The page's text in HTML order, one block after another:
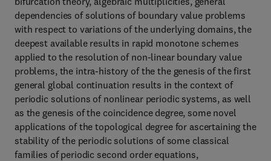
dependencies of solutions of boundary value problems
with respect to variations of the underlying domains, the
deepest available results in rapid monotone schemes
applied to the resolution of non-linear boundary value
problems, the intra-history of the the genesis of the first
general global continuation results in the context of
periodic solutions of nonlinear periodic systems, as well
as the genesis of the coincidence degree, some novel
applications of the topological degree for ascertaining the
stability of the periodic solutions of some classical
families of periodic second order equations,